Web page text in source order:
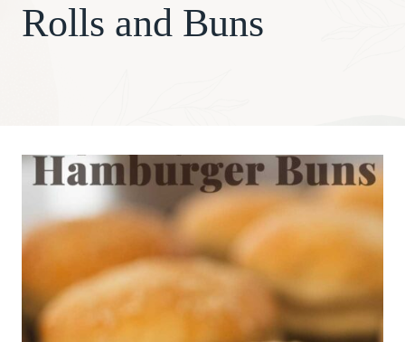
Rolls and Buns